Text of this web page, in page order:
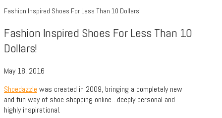
Fashion Inspired Shoes For Less Than 10 Dollars!
Fashion Inspired Shoes For Less Than 10
Dollars!
May 18, 2016
Shoedazzle was created in 2009, bringing a completely new
and fun way of shoe shopping online…deeply personal and
highly inspirational.